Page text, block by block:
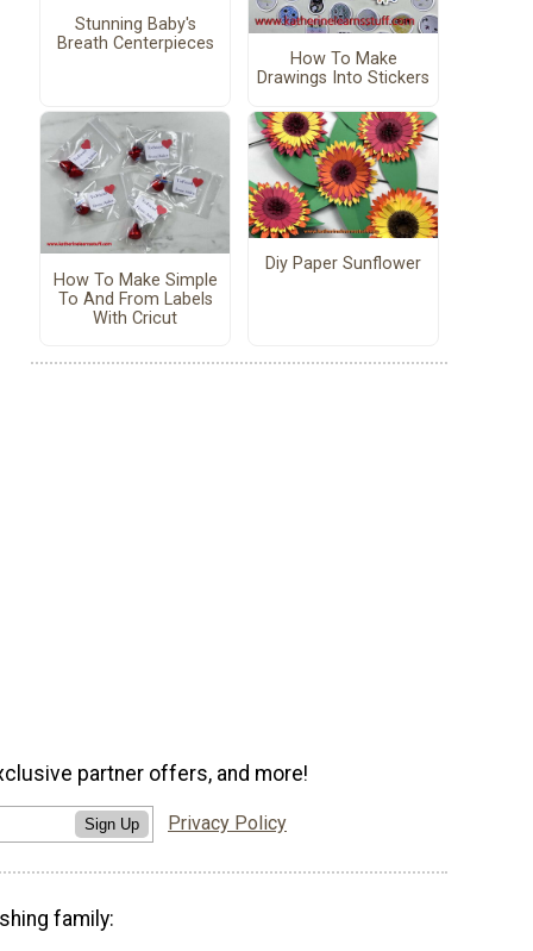
Stunning Baby's
Breath Centerpieces
How To Make
Drawings Into Stickers
How To Make Simple
To And From Labels
With Cricut
Diy Paper Sunflower
partner offers, and more!
Sign Up Privacy Policy
family: